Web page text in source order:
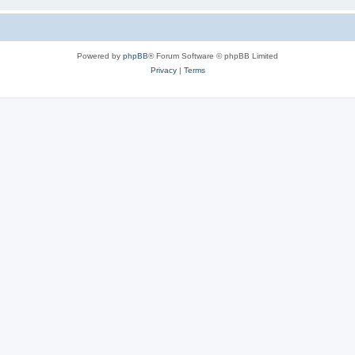
Powered by phpBB® Forum Software © phpBB Limited
Privacy| Terms